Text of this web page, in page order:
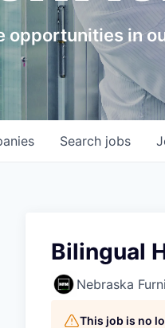
opportunities in
Search jobs
Bilingual
Nebraska
This job is no